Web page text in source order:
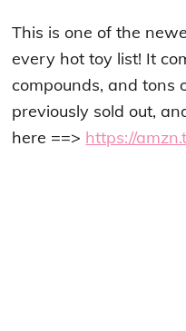
This is one of the
every hot toy list! It
compounds, and tons
previously sold out,
here ==> https://